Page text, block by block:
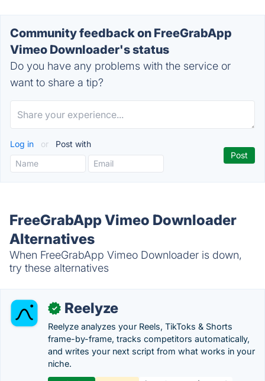
Community feedback on FreeGrabApp
Vimeo Downloader's status
Do you have any problems with the service or
want to share a tip?
Log in or Post with
FreeGrabApp Vimeo Downloader
Alternatives
When FreeGrabApp Vimeo Downloader is down,
try these alternatives
✓ Reelyze
Reelyze analyzes your Reels, TikToks & Shorts
frame-by-frame, tracks competitors automatically,
and writes your next script from what works in your
niche.